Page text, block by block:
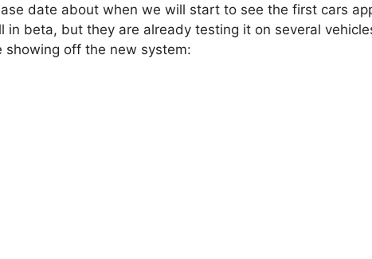
date about when we will start to see the first cars
in beta, but they are already testing it on several
showing off the new system: